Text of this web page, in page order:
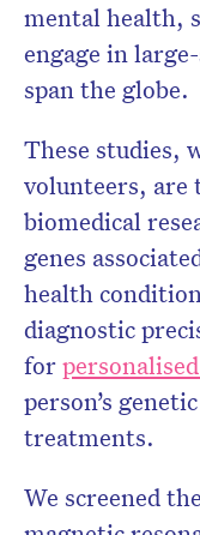
mental health,
engage in
span the globe.
These studies,
volunteers, are
biomedical
genes
health
diagnostic
for
person’s
treatments.
We screened